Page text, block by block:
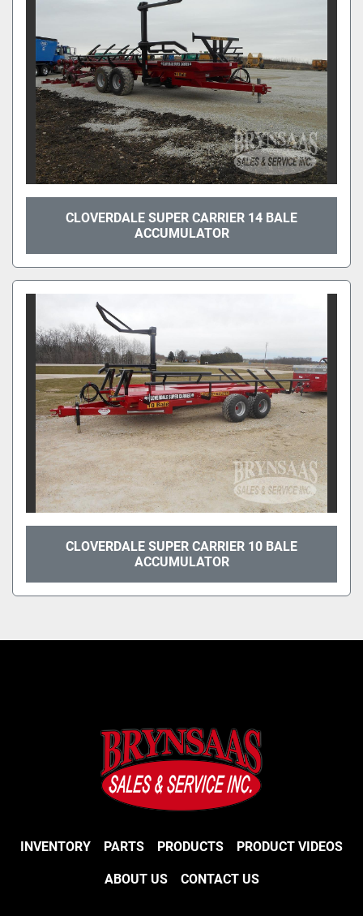
CLOVERDALE SUPER CARRIER 14 BALE
ACCUMULATOR
CLOVERDALE SUPER CARRIER 10 BALE
ACCUMULATOR
INVENTORY PARTS PRODUCTS PRODUCT VIDEOS
ABOUT US CONTACT US